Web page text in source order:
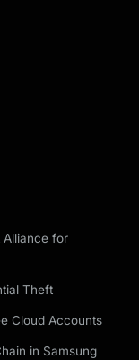
Alliance for
Theft
Cloud Accounts
in Samsung